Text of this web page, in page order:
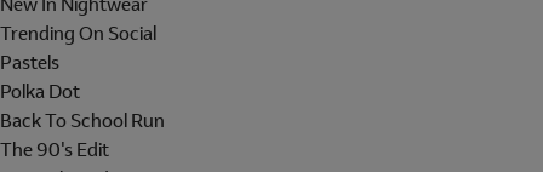
Trending On Social
Pastels
Polka Dot
Back To School Run
The 90's Edit